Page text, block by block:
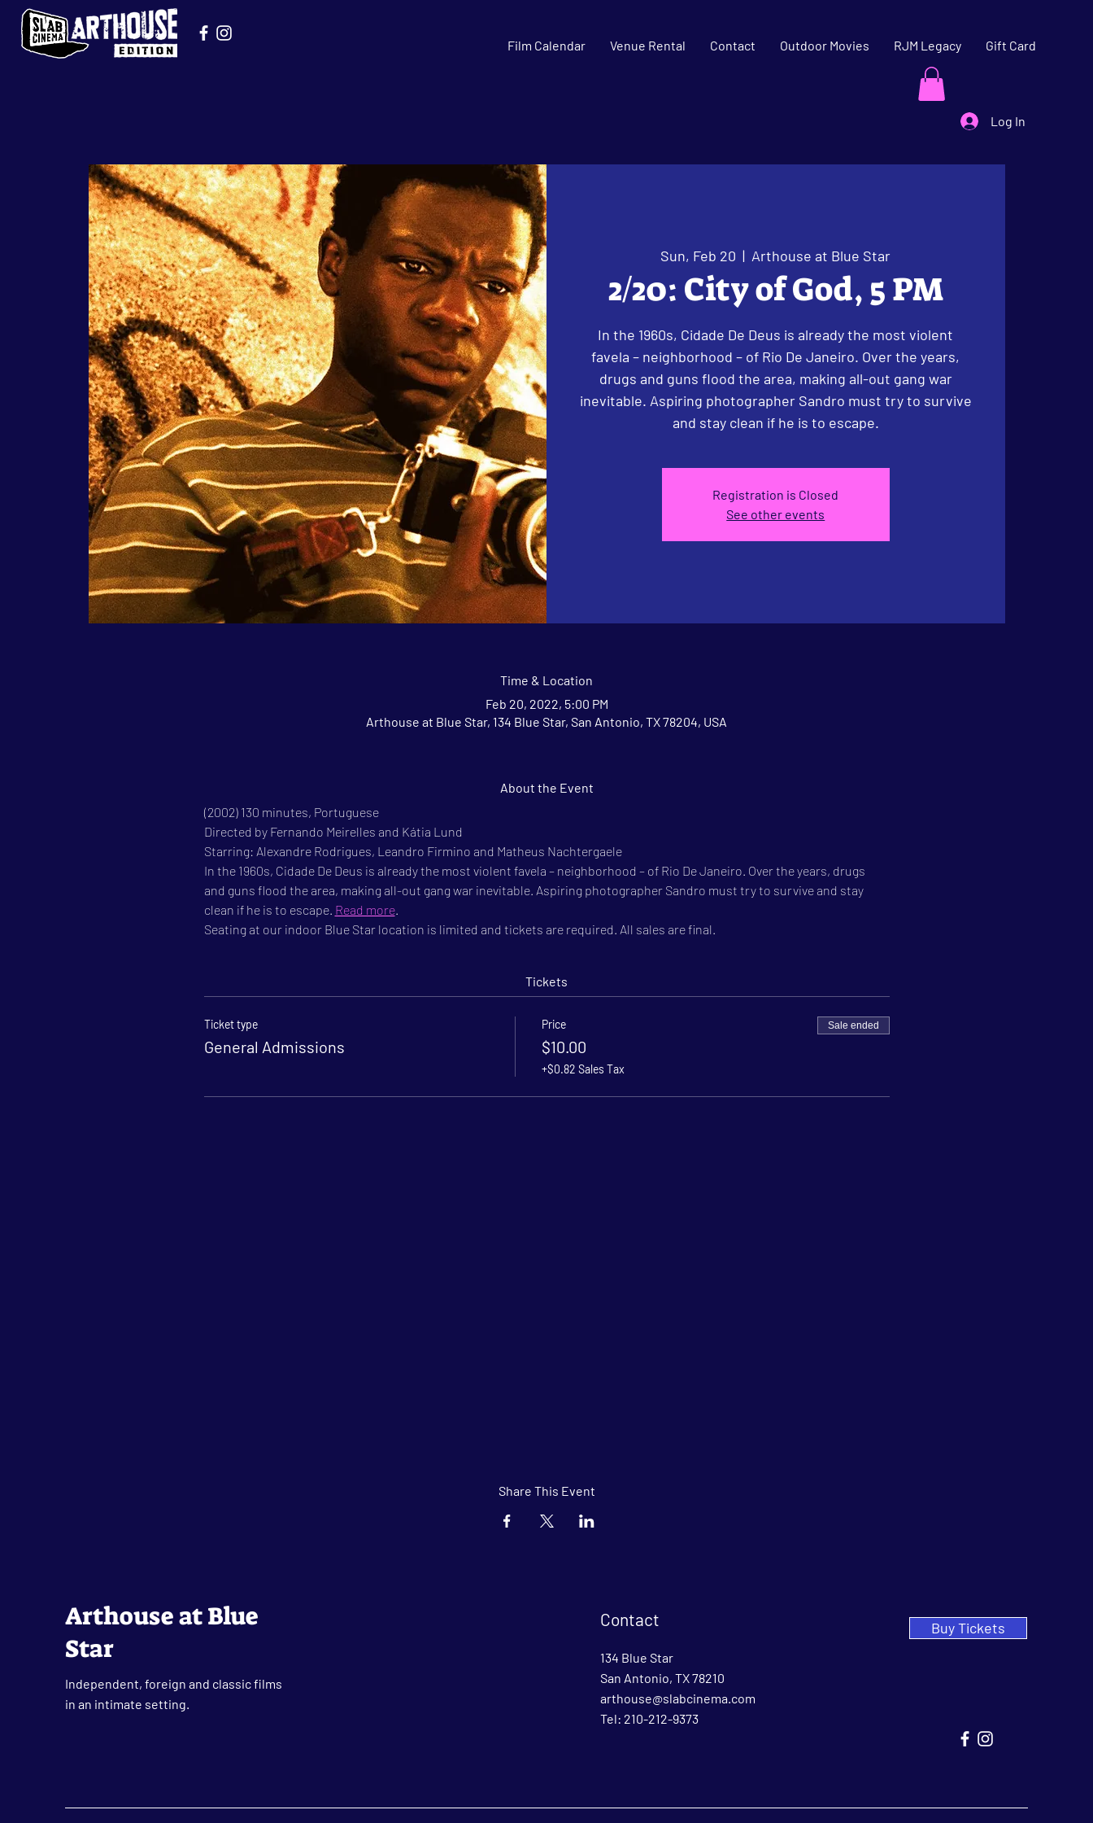
Film Calendar Venue Rental Contact Outdoor Movies RJM Legacy Gift Card
Log In
Sun, Feb 20
  |
Arthouse at Blue Star
2/20: City of God, 5 PM
In the 1960s, Cidade De Deus is already the most violent
favela – neighborhood – of Rio De Janeiro. Over the years,
drugs and guns flood the area, making all-out gang war
inevitable. Aspiring photographer Sandro must try to survive
Registration is Closed
See other events
Time & Location
Feb 20, 2022, 5:00 PM
Arthouse at Blue Star, 134 Blue Star, San Antonio, TX 78204, USA
About the Event
(2002) 130 minutes, Portuguese
Directed by Fernando Meirelles and Kátia Lund
Starring: Alexandre Rodrigues, Leandro Firmino and Matheus Nachtergaele
In the 1960s, Cidade De Deus is already the most violent favela – neighborhood – of Rio De Janeiro. Over the years, drugs
and guns flood the area, making all-out gang war inevitable. Aspiring photographer Sandro must try to survive and stay
clean if he is to escape. Read more.
Seating at our indoor Blue Star location is limited and tickets are required. All sales are final.
Tickets
Ticket type
General Admissions
Price
$10.00
+$0.82 Sales Tax
Sale ended
Share This Event
Arthouse at Blue
Star
Independent, foreign and classic films
in an intimate setting.
Contact
134 Blue Star
San Antonio, TX 78210
arthouse@slabcinema.com
Tel: 210-212-9373
Buy Tickets